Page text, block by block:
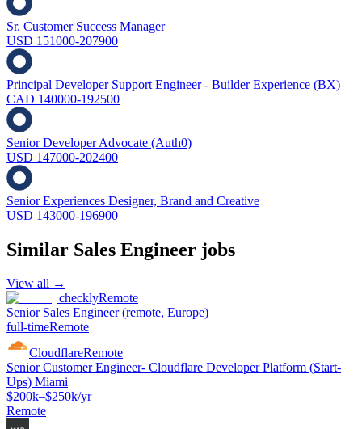
Sr. Customer Success Manager
USD 151000-207900
Principal Developer Support Engineer - Builder Experience (BX)
CAD 140000-192500
Senior Developer Advocate (Auth0)
USD 147000-202400
Senior Experiences Designer, Brand and Creative
USD 143000-196900
Similar Sales Engineer jobs
View all →
checklyRemote
Senior Sales Engineer (remote, Europe)
full-timeRemote
CloudflareRemote
Senior Customer Engineer- Cloudflare Developer Platform (Start-
Ups) Miami
$200k–$250k/yr
Remote